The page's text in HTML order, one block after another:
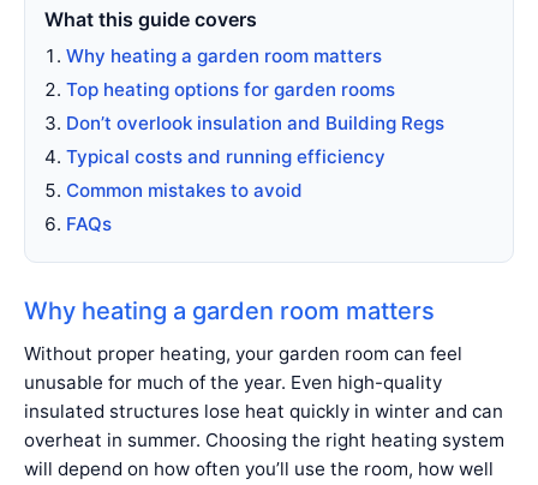
What this guide covers
Why heating a garden room matters
Top heating options for garden rooms
Don’t overlook insulation and Building Regs
Typical costs and running efficiency
Common mistakes to avoid
FAQs
Why heating a garden room matters
Without proper heating, your garden room can feel
unusable for much of the year. Even high-quality
insulated structures lose heat quickly in winter and can
overheat in summer. Choosing the right heating system
will depend on how often you’ll use the room, how well